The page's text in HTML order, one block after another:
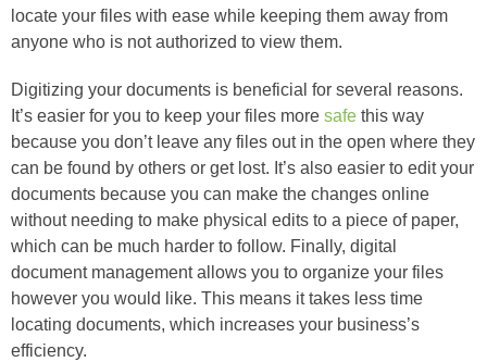
locate your files with ease while keeping them away from
anyone who is not authorized to view them.
Digitizing your documents is beneficial for several reasons.
It’s easier for you to keep your files more safe this way
because you don’t leave any files out in the open where they
can be found by others or get lost. It’s also easier to edit your
documents because you can make the changes online
without needing to make physical edits to a piece of paper,
which can be much harder to follow. Finally, digital
document management allows you to organize your files
however you would like. This means it takes less time
locating documents, which increases your business’s
efficiency.